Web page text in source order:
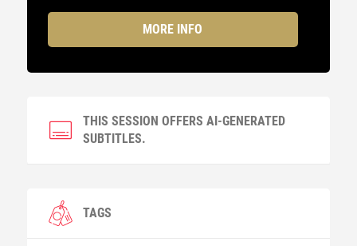
MORE INFO
THIS SESSION OFFERS AI-GENERATED
SUBTITLES.
TAGS